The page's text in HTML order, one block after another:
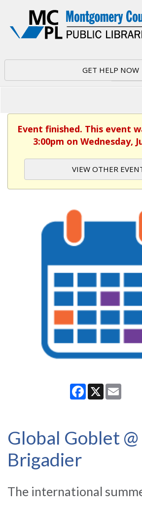
GET HELP NOW
Event finished. This event
3:00pm on Wednesday,
VIEW OTHER
Facebook
X
Global Goblet
Brigadier
The international